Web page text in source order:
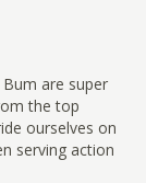
are super
the top
ourselves on
serving action